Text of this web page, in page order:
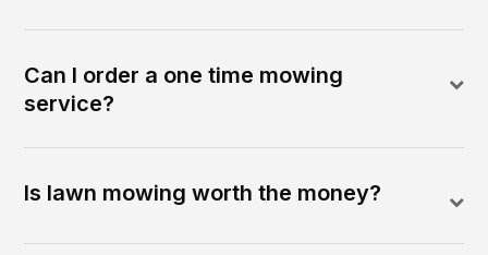
Can I order a one time mowing
service?
Is lawn mowing worth the money?